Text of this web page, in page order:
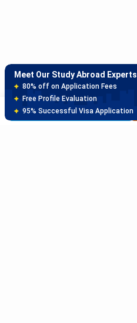
Brochure
Meet Our Study Abroad Experts
150+ Experienced Counsellors
Best SOP Writers
5+ Years Avg Experienc